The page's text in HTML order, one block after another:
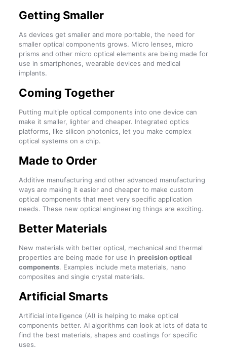
Getting Smaller
As devices get smaller and more portable, the need for
smaller optical components grows. Micro lenses, micro
prisms and other micro optical elements are being made for
use in smartphones, wearable devices and medical
implants.
Coming Together
Putting multiple optical components into one device can
make it smaller, lighter and cheaper. Integrated optics
platforms, like silicon photonics, let you make complex
optical systems on a chip.
Made to Order
Additive manufacturing and other advanced manufacturing
ways are making it easier and cheaper to make custom
optical components that meet very specific application
needs. These new optical engineering things are exciting.
Better Materials
New materials with better optical, mechanical and thermal
properties are being made for use in precision optical
components. Examples include meta materials, nano
composites and single crystal materials.
Artificial Smarts
Artificial intelligence (AI) is helping to make optical
components better. AI algorithms can look at lots of data to
find the best materials, shapes and coatings for specific
uses.